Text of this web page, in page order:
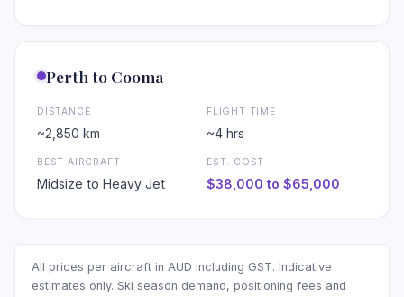
Perth to Cooma
DISTANCE
~2,850 km
FLIGHT TIME
~4 hrs
BEST AIRCRAFT
Midsize to Heavy Jet
EST. COST
$38,000 to $65,000
All prices per aircraft in AUD including GST. Indicative
estimates only. Ski season demand, positioning fees and